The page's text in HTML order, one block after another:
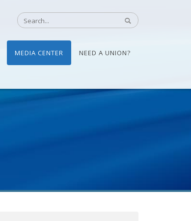
MEDIA CENTER NEED A UNION?